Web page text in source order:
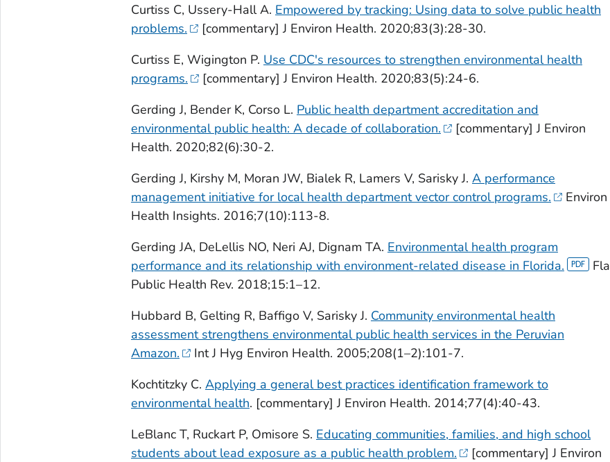
Curtiss C, Ussery-Hall A. Empowered by tracking: Using data to solve public health
problems.
[commentary] J Environ Health. 2020;83(3):28-30.
Curtiss E, Wigington P. Use CDC's resources to strengthen environmental health
programs.
[commentary] J Environ Health. 2020;83(5):24-6.
Gerding J, Bender K, Corso L. Public health department accreditation and
environmental public health: A decade of collaboration.
[commentary] J Environ
Health. 2020;82(6):30-2.
Gerding J, Kirshy M, Moran JW, Bialek R, Lamers V, Sarisky J. A performance
management initiative for local health department vector control programs.
Environ
Health Insights. 2016;7(10):113-8.
Gerding JA, DeLellis NO, Neri AJ, Dignam TA. Environmental health program
performance and its relationship with environment-related disease in Florida.
Fla
Public Health Rev. 2018;15:1–12.
Hubbard B, Gelting R, Baffigo V, Sarisky J. Community environmental health
assessment strengthens environmental public health services in the Peruvian
Amazon.
Int J Hyg Environ Health. 2005;208(1–2):101-7.
Kochtitzky C. Applying a general best practices identification framework to
environmental health. [commentary] J Environ Health. 2014;77(4):40-43.
LeBlanc T, Ruckart P, Omisore S. Educating communities, families, and high school
students about lead exposure as a public health problem.
[commentary] J Environ